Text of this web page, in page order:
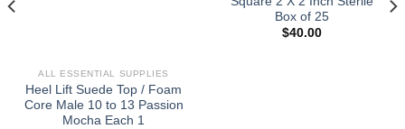
ALL ESSENTIAL SUPPLIES
Heel Lift Suede Top / Foam
Core Male 10 to 13 Passion
Mocha Each 1
Box of 25
$40.00